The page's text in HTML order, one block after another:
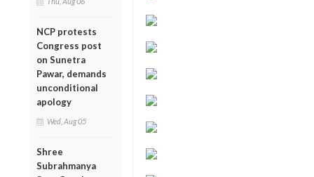
NCP protests
Congress post
on Sunetra
Pawar, demands
unconditional
apology
Wed, Aug 05
Shree
Subrahmanya